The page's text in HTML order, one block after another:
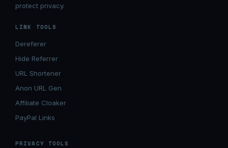
protect privacy.
LINK TOOLS
Dereferer
Hide Referrer
URL Shortener
Anon URL Gen
Affiliate Cloaker
PayPal Links
PRIVACY TOOLS